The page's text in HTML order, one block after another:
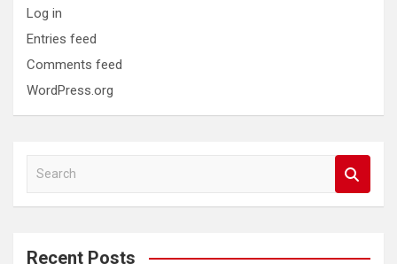
Log in
Entries feed
Comments feed
WordPress.org
a
c
Recent Posts